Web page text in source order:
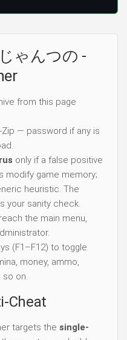
ゃんつの -
from this page
Zip — password if any is
only if a false positive
modify game memory;
heuristic. The
your sanity check.
the main menu,
(F1–F12) to toggle
money, ammo,
so on.
Cheat
targets the single-